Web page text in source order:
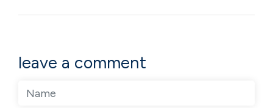
leave a comment